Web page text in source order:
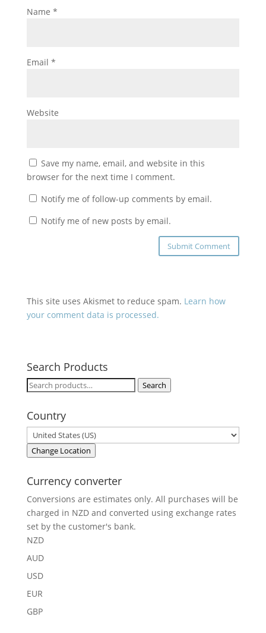
Name *
Email *
Website
Save my name, email, and website in this
browser for the next time I comment.
Notify me of follow-up comments by email.
Notify me of new posts by email.
This site uses Akismet to reduce spam. Learn how
your comment data is processed.
Search Products
Search
Search
Country
Change Location
Currency converter
Conversions are estimates only. All purchases will be
charged in NZD and converted using exchange rates
set by the customer's bank.
NZD
AUD
USD
EUR
GBP